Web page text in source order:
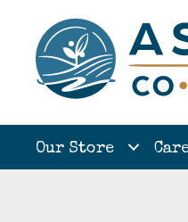
Our Store